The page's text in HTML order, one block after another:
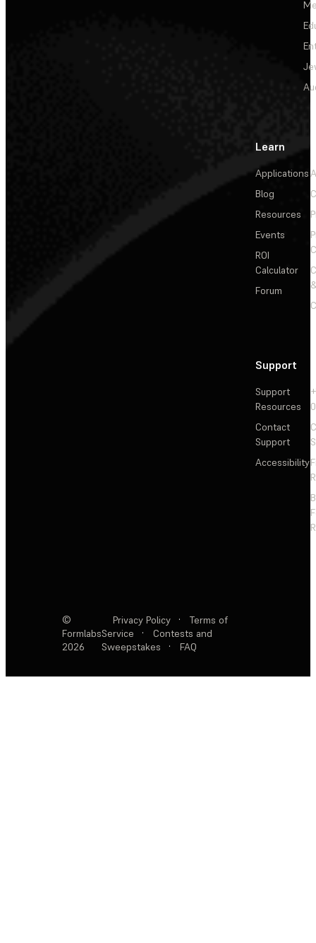
Learn
Applications
Blog
Resources
Events
ROI
Calculator
Forum
Support
Support
Resources
Contact
Support
Accessibility
©
Formlabs
2026
Privacy Policy ·
Terms of
Service
·
Contests and
Sweepstakes
· FAQ